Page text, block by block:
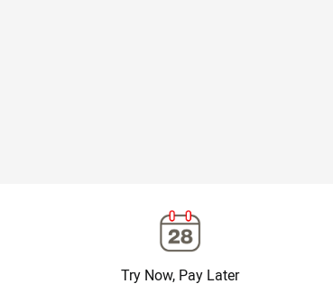
Try Now, Pay Later